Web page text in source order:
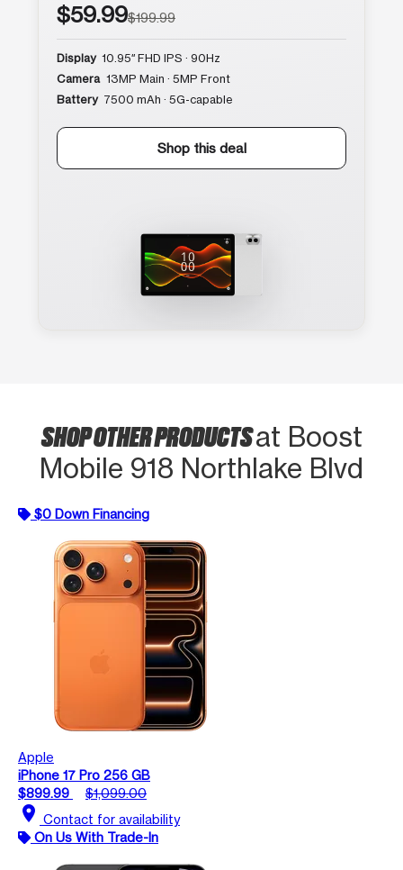
$59.99$199.99
Display 10.95″ FHD IPS · 90Hz
Camera 13MP Main · 5MP Front
Battery 7500 mAh · 5G-capable
Shop this deal
SHOP OTHER PRODUCTSat Boost
Mobile 918 Northlake Blvd
$0 Down Financing
Apple
iPhone 17 Pro 256 GB
$899.99
$1,099.00
location_on Contact for availability
On Us With Trade-In